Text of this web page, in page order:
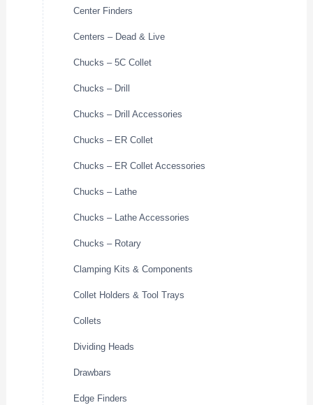
Center Finders
Centers – Dead & Live
Chucks – 5C Collet
Chucks – Drill
Chucks – Drill Accessories
Chucks – ER Collet
Chucks – ER Collet Accessories
Chucks – Lathe
Chucks – Lathe Accessories
Chucks – Rotary
Clamping Kits & Components
Collet Holders & Tool Trays
Collets
Dividing Heads
Drawbars
Edge Finders